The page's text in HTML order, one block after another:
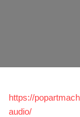
https://
audio/